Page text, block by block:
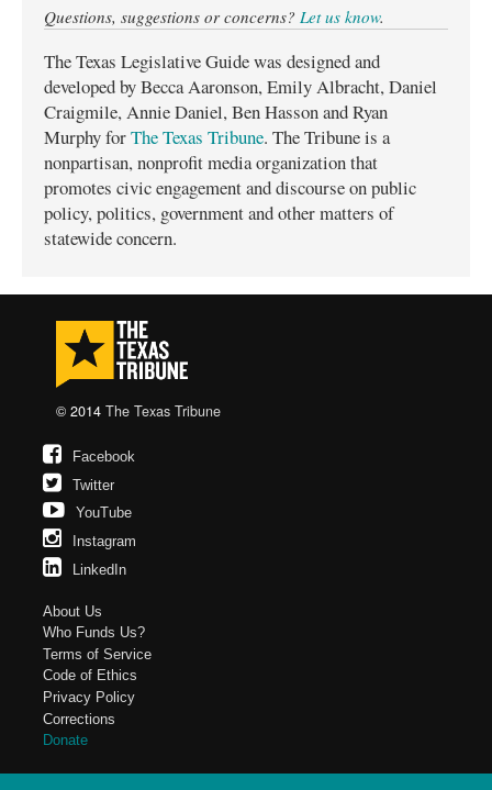
Questions, suggestions or concerns? Let us know.
The Texas Legislative Guide was designed and
developed by Becca Aaronson, Emily Albracht, Daniel
Craigmile, Annie Daniel, Ben Hasson and Ryan
Murphy forThe Texas Tribune. The Tribune is a
nonpartisan, nonprofit media organization that
promotes civic engagement and discourse on public
policy, politics, government and other matters of
statewide concern.
© 2014 The Texas Tribune
Facebook
Twitter
YouTube
Instagram
LinkedIn
About Us
Who Funds Us?
Terms of Service
Code of Ethics
Privacy Policy
Corrections
Donate